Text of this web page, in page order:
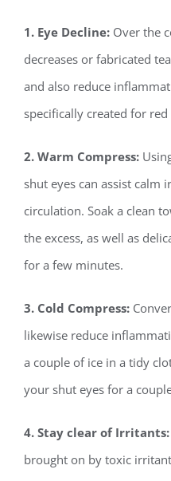
1. Eye Decline: Over the
decreases or fabricated
and also reduce
specifically created for red
2. Warm Compress:
shut eyes can assist calm
circulation. Soak a clean
the excess, as well as
for a few minutes.
3. Cold Compress:
likewise reduce
a couple of ice in a tidy
your shut eyes for a
4. Stay clear of Irritants:
brought on by toxic